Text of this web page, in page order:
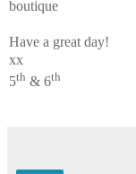
boutique
Have a great day!
xx
5th & 6th